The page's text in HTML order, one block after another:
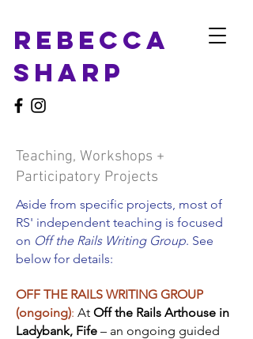
Rebecca
Sharp
Teaching, Workshops +
Participatory Projects
Aside from specific projects, most of
RS' independent teaching is focused
on Off the Rails Writing Group​. See
below for details:
OFF THE RAILS WRITING GROUP
(ongoing): At Off the Rails Arthouse in
Ladybank, Fife – an ongoing guided